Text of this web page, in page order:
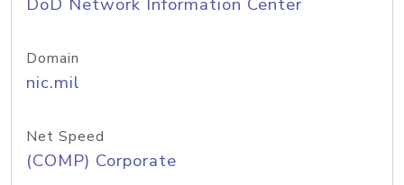
Domain
nic.mil
Net Speed
(COMP) Corporate